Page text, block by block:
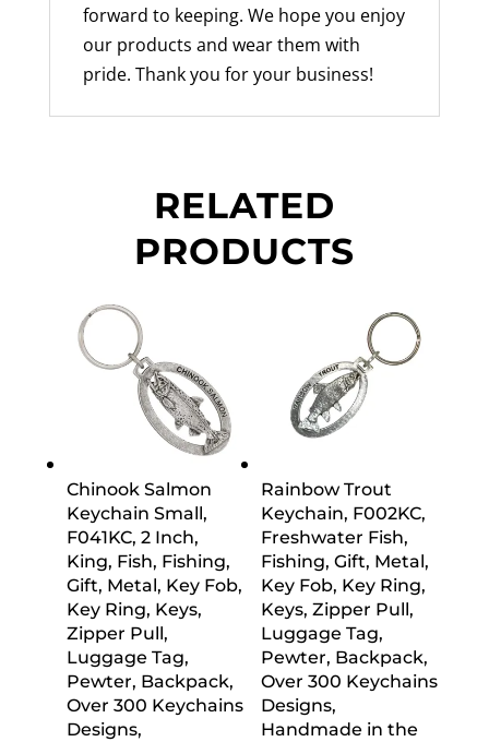
forward to keeping. We hope you enjoy
our products and wear them with
pride. Thank you for your business!
RELATED
PRODUCTS
Chinook Salmon
Keychain Small,
F041KC, 2 Inch,
King, Fish, Fishing,
Gift, Metal, Key Fob,
Key Ring, Keys,
Zipper Pull,
Luggage Tag,
Pewter, Backpack,
Over 300 Keychains
Designs,
Rainbow Trout
Keychain, F002KC,
Freshwater Fish,
Fishing, Gift, Metal,
Key Fob, Key Ring,
Keys, Zipper Pull,
Luggage Tag,
Pewter, Backpack,
Over 300 Keychains
Designs,
Handmade in the